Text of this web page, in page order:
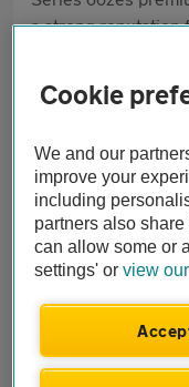
a strong reputation
bodystyles and
Pros
Rewarding
Flexible
Cons
Cookie
We and our
improve your
including
partners also
can allow some or
settings' orview